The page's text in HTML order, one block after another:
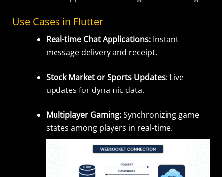
Use Cases in Flutter
Real-time Chat Applications: Instant
message delivery and receipt.
Stock Market or Sports Updates: Live
updates for dynamic data.
Multiplayer Gaming:Synchronizing game
states among players in real-time.